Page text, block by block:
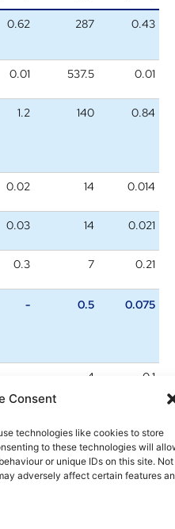
Consent
technologies like cookies to store
to these technologies will
or unique IDs on this site. Not
adversely affect certain features
0.62 287 0.43
0.01 537.5 0.01
1.2 140 0.84
0.02 14 0.014
0.03 14 0.021
0.3 7 0.21
- 0.5 0.075
4 0.1
2.18
1.69
-USD 0.49 / -22.5%
in cheese